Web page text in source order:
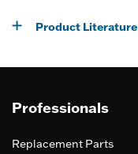
Product Literature
Professionals
Replacement Parts